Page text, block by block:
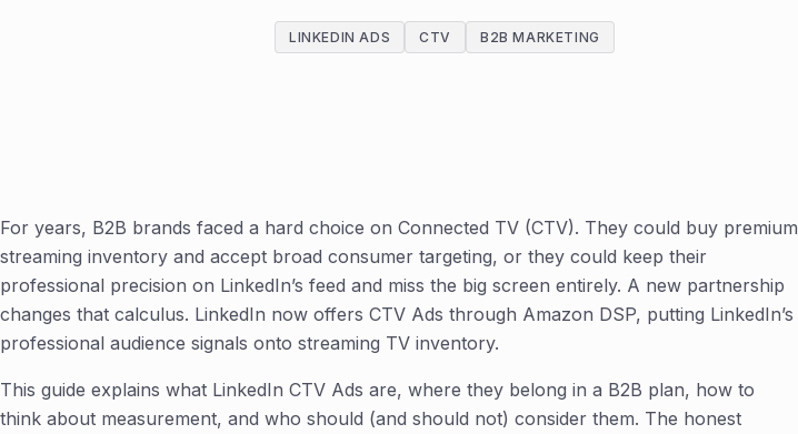
LINKEDIN ADS CTV B2B MARKETING
For years, B2B brands faced a hard choice on Connected TV (CTV). They could buy premium
streaming inventory and accept broad consumer targeting, or they could keep their
professional precision on LinkedIn’s feed and miss the big screen entirely. A new partnership
changes that calculus. LinkedIn now offers CTV Ads through Amazon DSP, putting LinkedIn’s
professional audience signals onto streaming TV inventory.
This guide explains what LinkedIn CTV Ads are, where they belong in a B2B plan, how to
think about measurement, and who should (and should not) consider them. The honest